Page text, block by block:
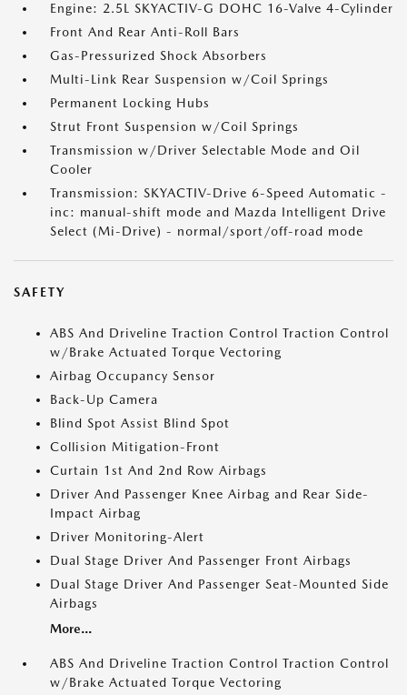
Engine: 2.5L SKYACTIV-G DOHC 16-Valve 4-Cylinder
Front And Rear Anti-Roll Bars
Gas-Pressurized Shock Absorbers
Multi-Link Rear Suspension w/Coil Springs
Permanent Locking Hubs
Strut Front Suspension w/Coil Springs
Transmission w/Driver Selectable Mode and Oil
Cooler
Transmission: SKYACTIV-Drive 6-Speed Automatic -
inc: manual-shift mode and Mazda Intelligent Drive
Select (Mi-Drive) - normal/sport/off-road mode
SAFETY
ABS And Driveline Traction Control Traction Control
w/Brake Actuated Torque Vectoring
Airbag Occupancy Sensor
Back-Up Camera
Blind Spot Assist Blind Spot
Collision Mitigation-Front
Curtain 1st And 2nd Row Airbags
Driver And Passenger Knee Airbag and Rear Side-
Impact Airbag
Driver Monitoring-Alert
Dual Stage Driver And Passenger Front Airbags
Dual Stage Driver And Passenger Seat-Mounted Side
Airbags
More...
ABS And Driveline Traction Control Traction Control
w/Brake Actuated Torque Vectoring